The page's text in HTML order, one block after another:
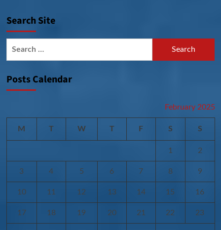
Search Site
Posts Calendar
February 2025
M T W T F S S
1 2
3 4 5 6 7 8 9
10 11 12 13 14 15 16
17 18 19 20 21 22 23